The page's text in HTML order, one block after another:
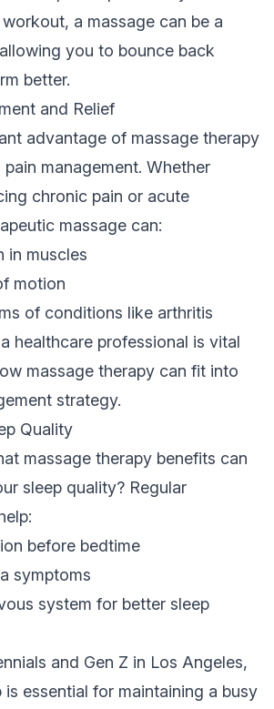
a massage can be a
you to bounce back
better.
and Relief
advantage of massage therapy
management. Whether
chronic pain or acute
massage can:
in muscles
motion
of conditions like arthritis
healthcare professional is vital
massage therapy can fit into
strategy.
Quality
massage therapy benefits can
sleep quality? Regular
before bedtime
symptoms
system for better sleep
and Gen Z in Los Angeles,
is essential for maintaining a busy